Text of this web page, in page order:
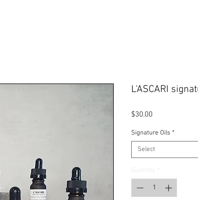
L'ASCARI
$30.00
Signature Oils *
Select